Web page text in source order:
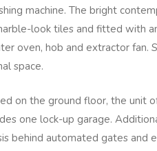
machine. The bright
look tiles and fitted with
oven, hob and extractor fan.
space.
on the ground floor, the unit
one lock-up garage.
behind automated gates and